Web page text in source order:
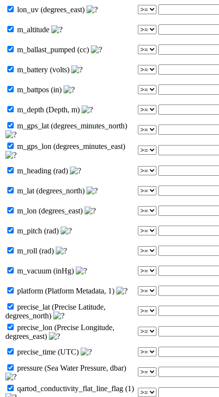
lon_uv (degrees_east)
m_altitude
m_ballast_pumped (cc)
m_battery (volts)
m_battpos (in)
m_depth (Depth, m)
m_gps_lat (degrees_minutes_north)
m_gps_lon (degrees_minutes_east)
m_heading (rad)
m_lat (degrees_north)
m_lon (degrees_east)
m_pitch (rad)
m_roll (rad)
m_vacuum (inHg)
platform (Platform Metadata, 1)
precise_lat (Precise Latitude,
degrees_north)
precise_lon (Precise Longitude,
degrees_east)
precise_time (UTC)
pressure (Sea Water Pressure, dbar)
qartod_conductivity_flat_line_flag (1)